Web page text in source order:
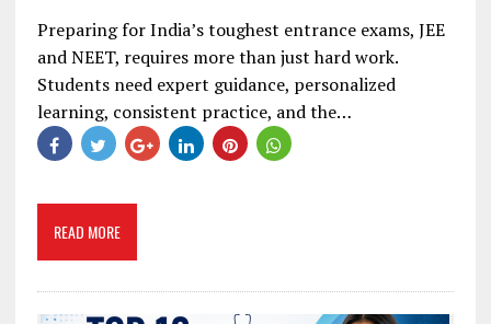
Preparing for India’s toughest entrance exams, JEE
and NEET, requires more than just hard work.
Students need expert guidance, personalized
learning, consistent practice, and the…
READ MORE